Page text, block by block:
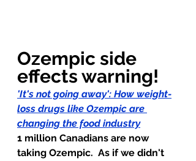
Ozempic side
effects warning!
'It's not going away': How weight-
loss drugs like Ozempic are
changing the food industry
1 million Canadians are now
taking Ozempic.  As if we didn't